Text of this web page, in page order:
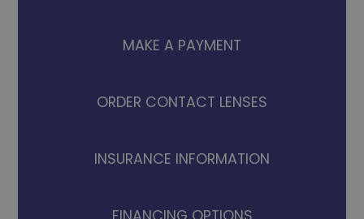
MAKE A PAYMENT
ORDER CONTACT LENSES
INSURANCE INFORMATION